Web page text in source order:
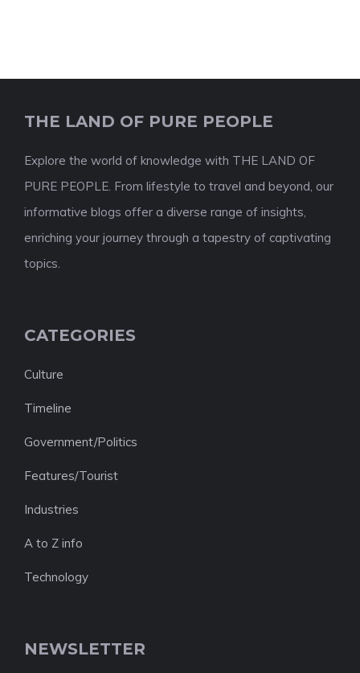
THE LAND OF PURE PEOPLE
Explore the world of knowledge with THE LAND OF
PURE PEOPLE. From lifestyle to travel and beyond, our
informative blogs offer a diverse range of insights,
enriching your journey through a tapestry of captivating
topics.
CATEGORIES
Culture
Timeline
Government/Politics
Features/Tourist
Industries
A to Z info
Technology
NEWSLETTER